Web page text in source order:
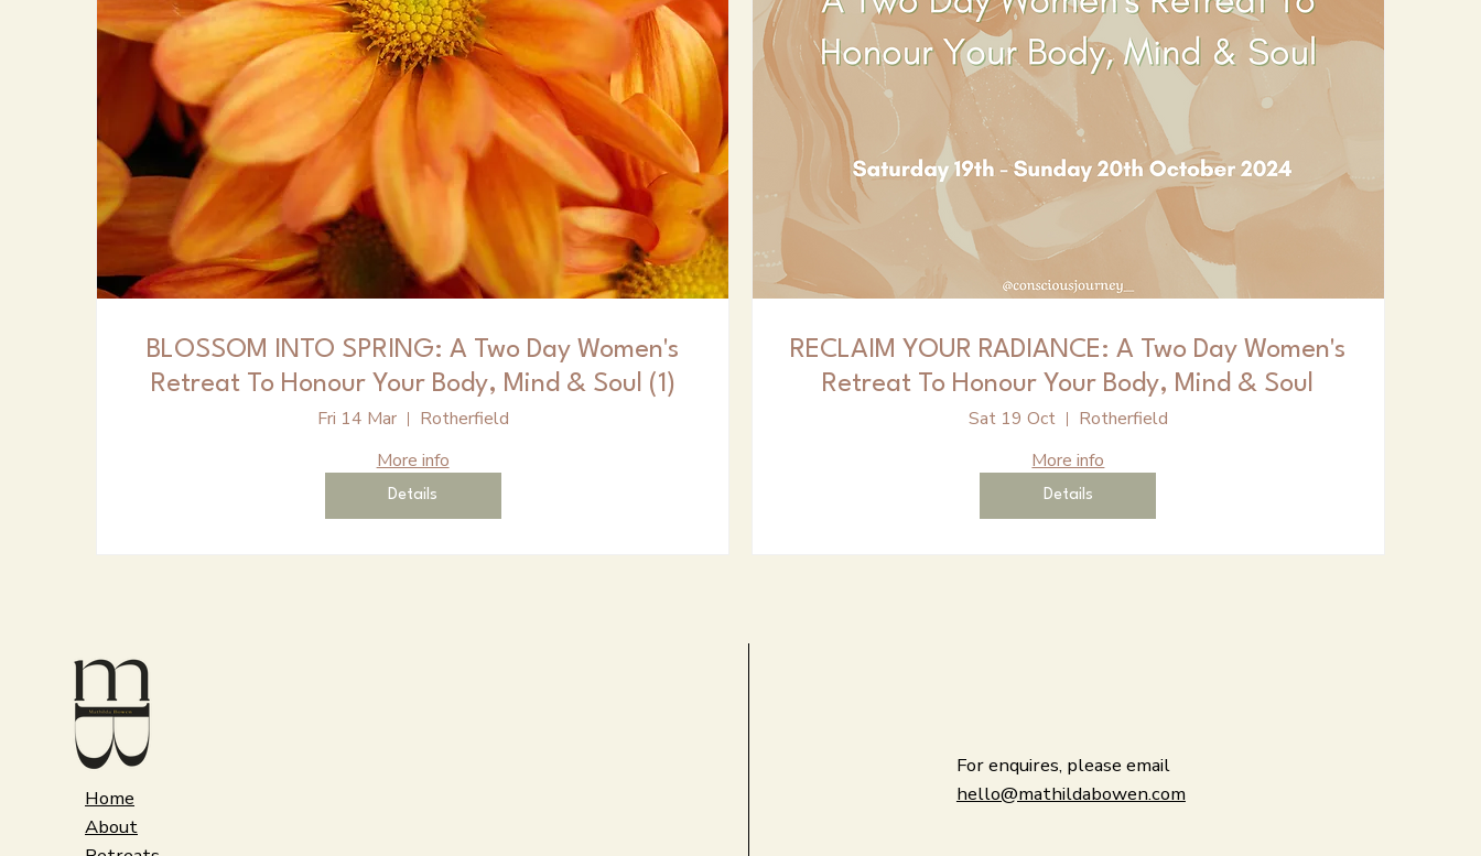
BLOSSOM INTO SPRING: A Two Day Women's
Retreat To Honour Your Body, Mind & Soul (1)
Fri 14 Mar
Rotherfield
More info
Details
RECLAIM YOUR RADIANCE: A Two Day Women's
Retreat To Honour Your Body, Mind & Soul
Sat 19 Oct
Rotherfield
More info
Details
For enquires, please email
hello@mathildabowen.com
Home
About